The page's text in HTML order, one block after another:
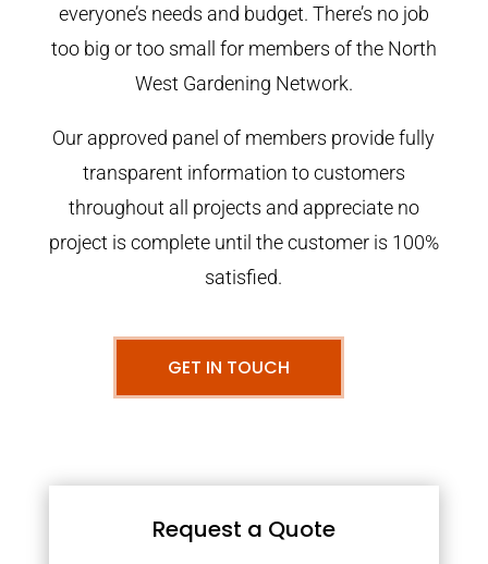
everyone’s needs and budget. There’s no job
too big or too small for members of the North
West Gardening Network.
Our approved panel of members provide fully
transparent information to customers
throughout all projects and appreciate no
project is complete until the customer is 100%
satisfied.
GET IN TOUCH
Request a Quote